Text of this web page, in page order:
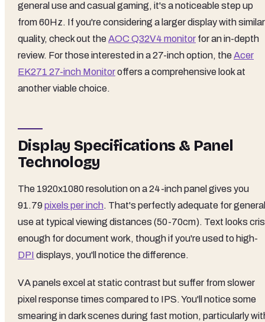
general use and casual gaming, it's a noticeable step up
from 60Hz. If you're considering a larger display with similar
quality, check out theAOC Q32V4 monitor for an in-depth
review. For those interested in a 27-inch option, theAcer
EK271 27-inch Monitoroffers a comprehensive look at
another viable choice.
Display Specifications & Panel
Technology
The 1920x1080 resolution on a 24-inch panel gives you
91.79pixels per inch. That's perfectly adequate for general
use at typical viewing distances (50-70cm). Text looks
enough for document work, though if you're used to high-
DPI displays, you'll notice the difference.
VA panels excel at static contrast but suffer from slower
pixel response times compared to IPS. You'll notice some
smearing in dark scenes during fast motion, particularly